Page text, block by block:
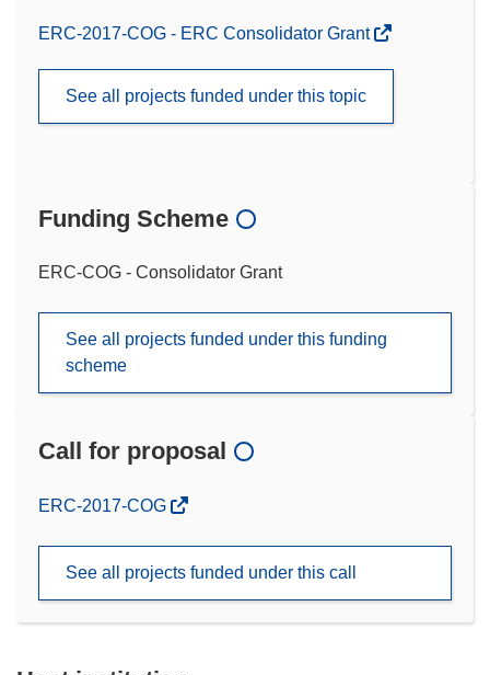
ERC-2017-COG - ERC Consolidator Grant
See all projects funded under this topic
Funding Scheme
ERC-COG - Consolidator Grant
See all projects funded under this funding
scheme
Call for proposal
(opens
window)
ERC-2017-COG
See all projects funded under this call